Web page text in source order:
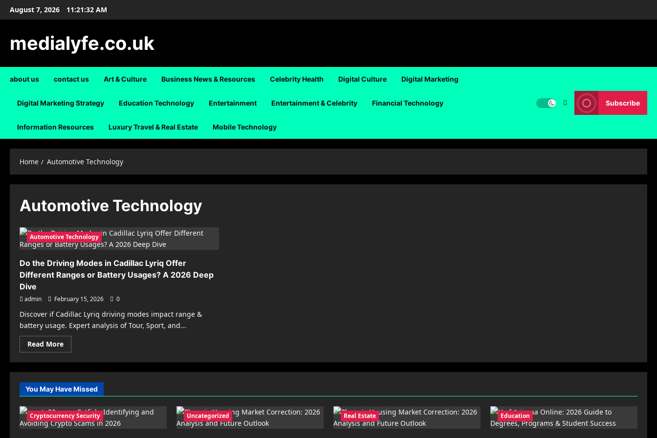
SkipAugust 7, 2026 11:21:32 AM
medialyfe.co.uk
about us contact us Art & Culture Business News & Resources Celebrity Health Digital Culture Digital Marketing
Digital Marketing Strategy Education Technology Entertainment Entertainment & Celebrity Financial Technology
Information Resources Luxury Travel & Real Estate Mobile Technology
Subscribe
Home Automotive Technology
Automotive Technology
Automotive Technology
Do the Driving Modes in Cadillac Lyriq Offer
Different Ranges or Battery Usages? A 2026 Deep
Dive
admin February 15, 2026 0
Discover if Cadillac Lyriq driving modes impact range &
battery usage. Expert analysis of Tour, Sport, and...
Read MoreRead
more
Do
the
Modes
in
Cadillac
Offer
Different
Ranges
You May Have Missed
Cryptocurrency Security Uncategorized Real Estate Education